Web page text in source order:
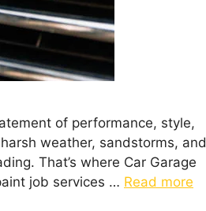
of performance, style,
weather, sandstorms, and
That’s where Car Garage
job services … Read more